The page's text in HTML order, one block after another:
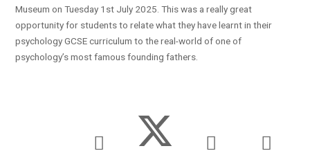
Museum on Tuesday 1st July 2025. This was a really great
opportunity for students to relate what they have learnt in their
psychology GCSE curriculum to the real-world of one of
psychology’s most famous founding fathers.